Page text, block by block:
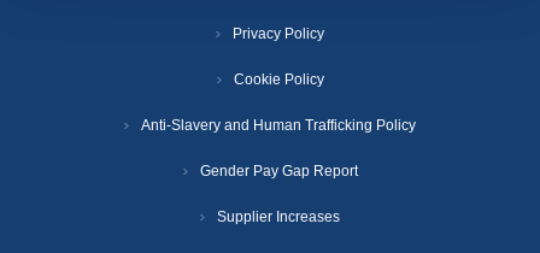
Privacy Policy
Cookie Policy
Anti-Slavery and Human Trafficking Policy
Gender Pay Gap Report
Supplier Increases